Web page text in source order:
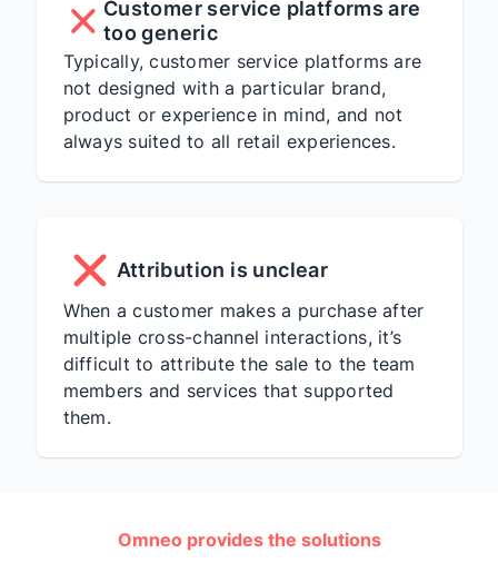
Customer service platforms are
too generic
Typically, customer service platforms are
not designed with a particular brand,
product or experience in mind, and not
always suited to all retail experiences.
Attribution is unclear
When a customer makes a purchase after
multiple cross-channel interactions, it’s
difficult to attribute the sale to the team
members and services that supported
them.
Omneo provides the solutions